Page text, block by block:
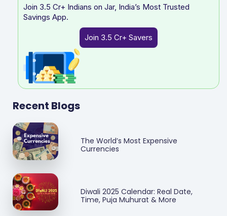
Join 3.5 Cr+ Indians on Jar, India’s Most Trusted
Savings App.
Join 3.5 Cr+ Savers
Recent Blogs
The World’s Most Expensive
Currencies
Diwali 2025 Calendar: Real Date,
Time, Puja Muhurat & More